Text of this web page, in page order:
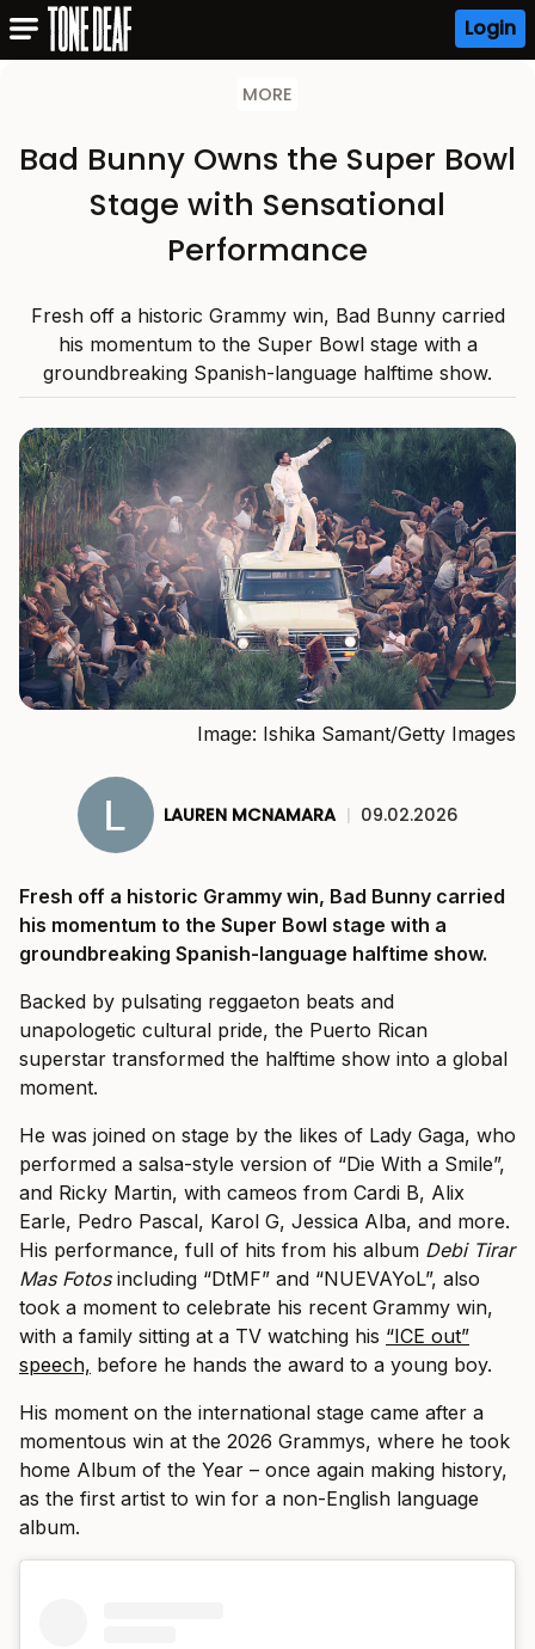
Login
MORE
Bad Bunny Owns the Super Bowl
Stage with Sensational
Performance
Fresh off a historic Grammy win, Bad Bunny carried
his momentum to the Super Bowl stage with a
groundbreaking Spanish-language halftime show.
Image: Ishika Samant/Getty Images
LAUREN MCNAMARA | 09.02.2026
Fresh off a historic Grammy win, Bad Bunny carried
his momentum to the Super Bowl stage with a
groundbreaking Spanish-language halftime show.
Backed by pulsating reggaeton beats and
unapologetic cultural pride, the Puerto Rican
superstar transformed the halftime show into a global
moment.
He was joined on stage by the likes of Lady Gaga, who
performed a salsa-style version of “Die With a Smile”,
and Ricky Martin, with cameos from Cardi B, Alix
Earle, Pedro Pascal, Karol G, Jessica Alba, and more.
His performance, full of hits from his album Debi Tirar
Mas Fotosincluding “DtMF” and “NUEVAYoL”, also
took a moment to celebrate his recent Grammy win,
with a family sitting at a TV watching his “ICE out”
speech, before he hands the award to a young boy.
His moment on the international stage came after a
momentous win at the 2026 Grammys, where he took
home Album of the Year – once again making history,
as the first artist to win for a non-English language
album.